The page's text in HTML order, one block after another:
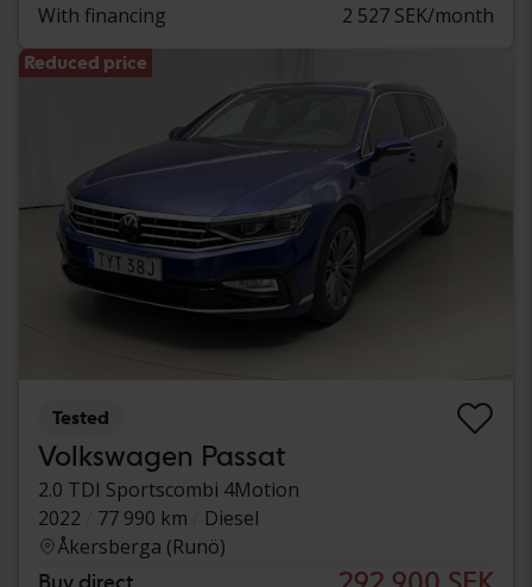
With financing 2 527 SEK/month
Reduced price
Tested
Volkswagen Passat
2.0 TDI Sportscombi 4Motion
2022
77 990 km
Diesel
Åkersberga (Runö)